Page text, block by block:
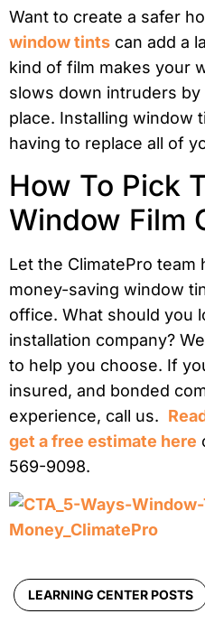
Want to create a safer
window tints can add a
kind of film makes your
slows down intruders by
place. Installing window
having to replace all of
How To Pick
Window Film
Let the ClimatePro
money-saving window
office. What should you
installation company?
to help you choose. If
insured, and bonded
experience, call us.
get a free estimate here
569-9098.
LEARNING CENTER POSTS